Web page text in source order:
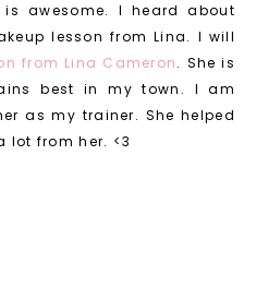
awesome. I heard about
lesson from Lina. I will
from Lina Cameron. She is
best in my town. I am
as my trainer. She helped
lot from her. <3